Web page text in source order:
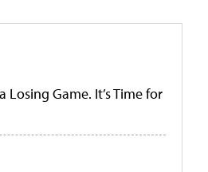
Game. It’s Time for